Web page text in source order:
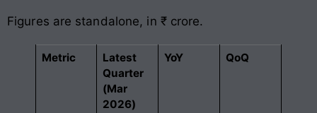
Figures are standalone, in ₹ crore.
Metric
Latest
Quarter
(Mar
2026)
YoY QoQ